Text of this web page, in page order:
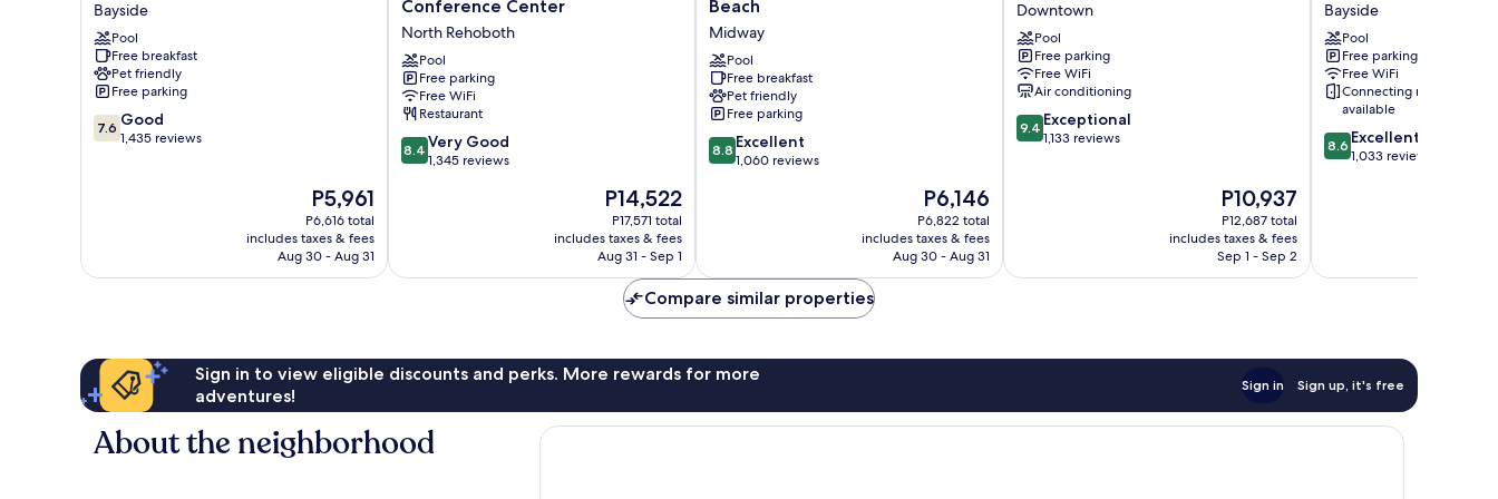
Rehoboth
Beach
Bayside
Bayside
Pool
Free breakfast
Pet friendly
Free parking
7.6
out
7.6 Good
1,435 reviews
The
price
is
P5,961
P5,961
P6,616 total
includes taxes & fees
Aug 30 - Aug 31
&
Conference
Center
North
Rehoboth
Conference Center
North Rehoboth
Pool
Free parking
Free WiFi
Restaurant
8.4
out
reviews
8.4 Very Good
1,345 reviews
The
price
is
P14,522
P14,522
P17,571 total
includes taxes & fees
Aug 31 - Sep 1
Suites
Rehoboth
Beach
Midway
Beach
Midway
Pool
Free breakfast
Pet friendly
Free parking
8.8
out
8.8 Excellent
1,060 reviews
The
price
is
P6,146
P6,146
P6,822 total
includes taxes & fees
Aug 30 - Aug 31
Hotel
Downtown
Downtown
Pool
Free parking
Free WiFi
Air conditioning
9.4
out
9.4 Exceptional
1,133 reviews
The
price
is
P10,937
P10,937
P12,687 total
includes taxes & fees
Sep 1 - Sep 2
Hotel
Bayside
Bayside
Pool
Free parking
Free WiFi
Connecting rooms
available
8.6
out
8.6 Excellent
1,033 reviews
Compare similar properties
Sign in to view eligible discounts and perks. More rewards for more
adventures!
Sign in Sign up, it's free
About the neighborhood